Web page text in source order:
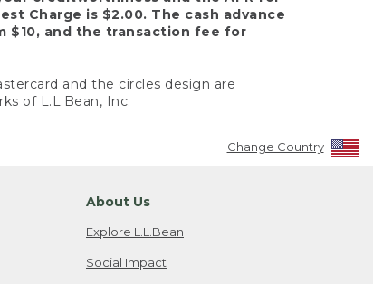
Charge is $2.00. The cash advance
$10, and the transaction fee for
and the circles design are
of L.L.Bean, Inc.
Change Country
About Us
Explore L.L.Bean
Social Impact